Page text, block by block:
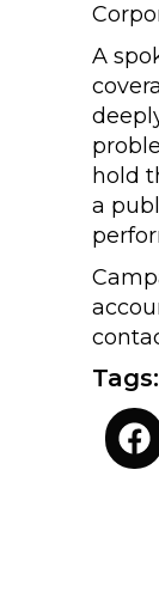
A
hold
a
Tags: